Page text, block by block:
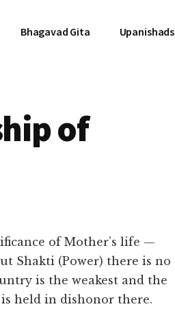
Bhagavad Gita Upanishads
of
of Mother’s life —
Shakti (Power) there is no
is the weakest and the
held in dishonor there.